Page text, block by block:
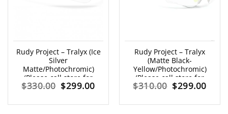
Rudy Project – Tralyx (Ice
Silver
Matte/Photochromic)
(Please call store for
availability)
$330.00 Original
price
$299.00Current
price
Rudy Project – Tralyx
(Matte Black-
Yellow/Photochromic)
(Please call store for
availability)
$310.00 Original
price
$299.00
price